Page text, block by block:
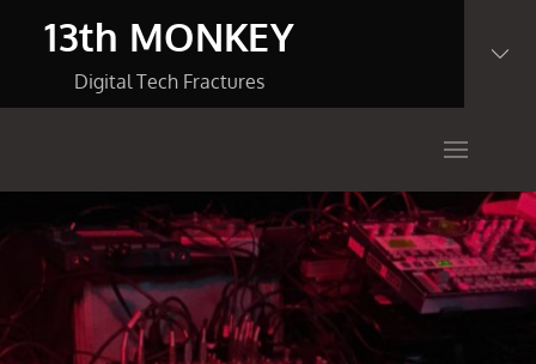
13th MONKEY
Digital Tech Fractures